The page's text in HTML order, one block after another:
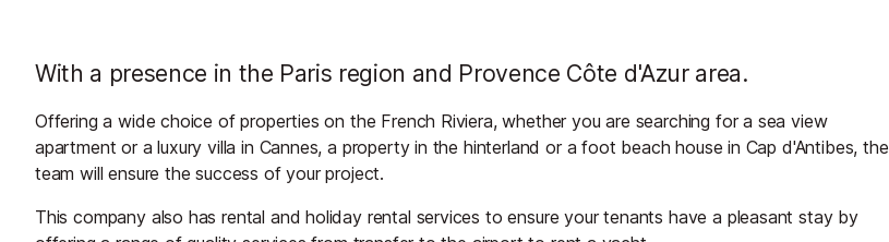
With a presence in the Paris region and Provence Côte d'Azur area.
Offering a wide choice of properties on the French Riviera, whether you are searching for a sea view
apartment or a luxury villa in Cannes, a property in the hinterland or a foot beach house in Cap d'Antibes, the
team will ensure the success of your project.
This company also has rental and holiday rental services to ensure your tenants have a pleasant stay by